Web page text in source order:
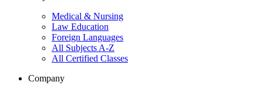
Medical & Nursing
Law Education
Foreign Languages
All Subjects A-Z
All Certified Classes
Company